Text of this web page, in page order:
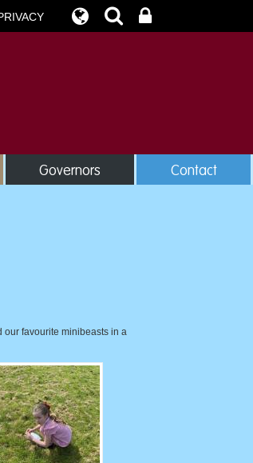
Governors Contact
our favourite minibeasts in a